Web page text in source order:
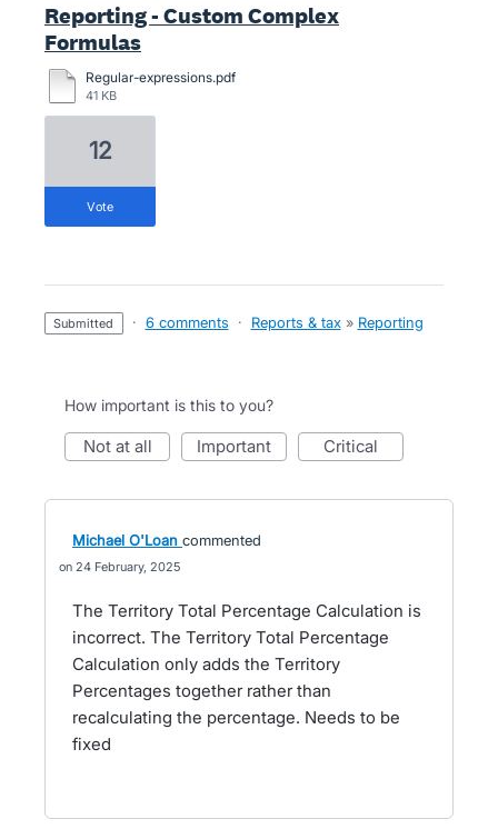
Reporting - Custom Complex
Formulas
Regular-expressions.pdf
41 KB
12
vote
submitted · 6 comments · Reports & tax » Reporting
How important is this to you?
not at all important critical
Michael O'Loan commented
24 February, 2025
The Territory Total Percentage Calculation is
incorrect. The Territory Total Percentage
Calculation only adds the Territory
Percentages together rather than
recalculating the percentage. Needs to be
fixed